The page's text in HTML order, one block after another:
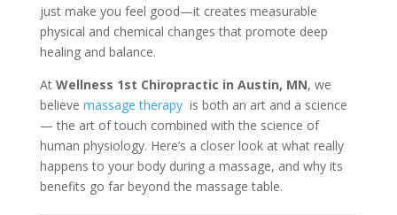
just make you feel good—it creates measurable
physical and chemical changes that promote deep
healing and balance.
At Wellness 1st Chiropractic in Austin, MN, we
believe massage therapy is both an art and a science
— the art of touch combined with the science of
human physiology. Here’s a closer look at what really
happens to your body during a massage, and why its
benefits go far beyond the massage table.